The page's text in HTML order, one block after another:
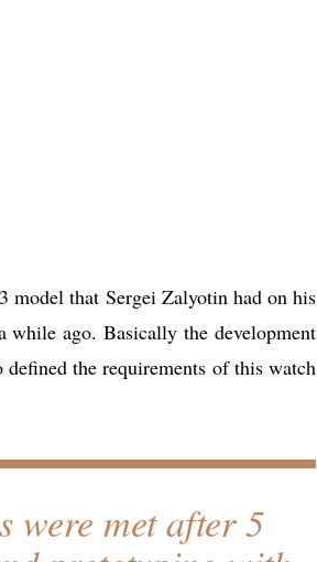
model that Sergei Zalyotin had on his
while ago. Basically the development
the requirements of this watch
were met after 5